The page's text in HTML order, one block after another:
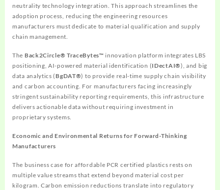
neutrality technology integration. This approach streamlines the
adoption process, reducing the engineering resources
manufacturers must dedicate to material qualification and supply
chain management.
The Back2Circle® TraceBytes™ innovation platform integrates LBS
positioning, AI-powered material identification (IDectAI®), and big
data analytics ( BgDAT®) to provide real-time supply chain visibility
and carbon accounting. For manufacturers facing increasingly
stringent sustainability reporting requirements, this infrastructure
delivers actionable data without requiring investment in
proprietary systems.
Economic and Environmental Returns for Forward-Thinking
Manufacturers
The business case for affordable PCR certified plastics rests on
multiple value streams that extend beyond material cost per
kilogram. Carbon emission reductions translate into regulatory